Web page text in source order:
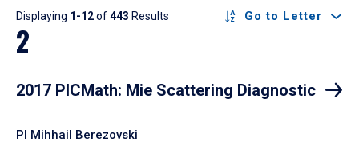
Results
Displaying 1-12of443 Results Go to Letter
2
2017 PICMath: Mie Scattering Diagnostic
PI Mihhail Berezovski